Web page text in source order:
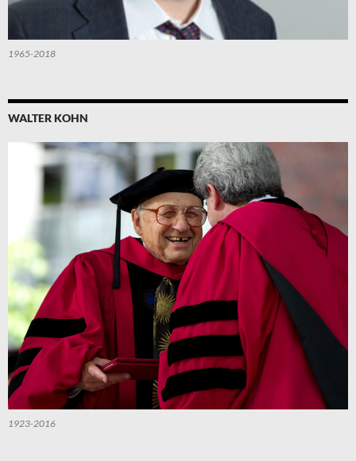
1965-2018
WALTER KOHN
1923-2016